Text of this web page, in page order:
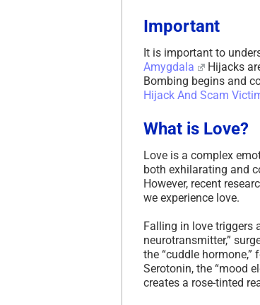
Important
It is important to
Amygdala
Hijacks
Bombing begins and
Hijack And Scam
What is Love?
Love is a complex
both exhilarating and
However, recent
we experience love.
Falling in love triggers
neurotransmitter,”
the “cuddle
Serotonin, the “mood
creates a rose-tinted